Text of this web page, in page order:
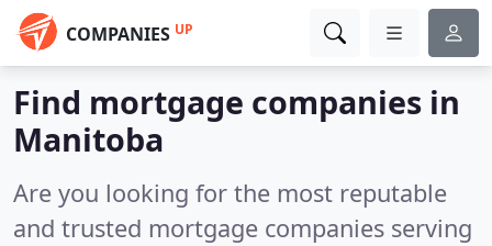
COMPANIES UP
Find mortgage companies in
Manitoba
Are you looking for the most reputable
and trusted mortgage companies serving